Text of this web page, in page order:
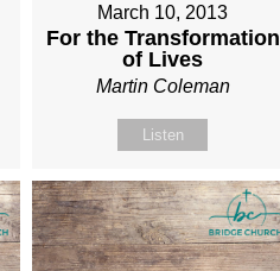
March 10, 2013
For the Transformation
of Lives
Martin Coleman
Listen